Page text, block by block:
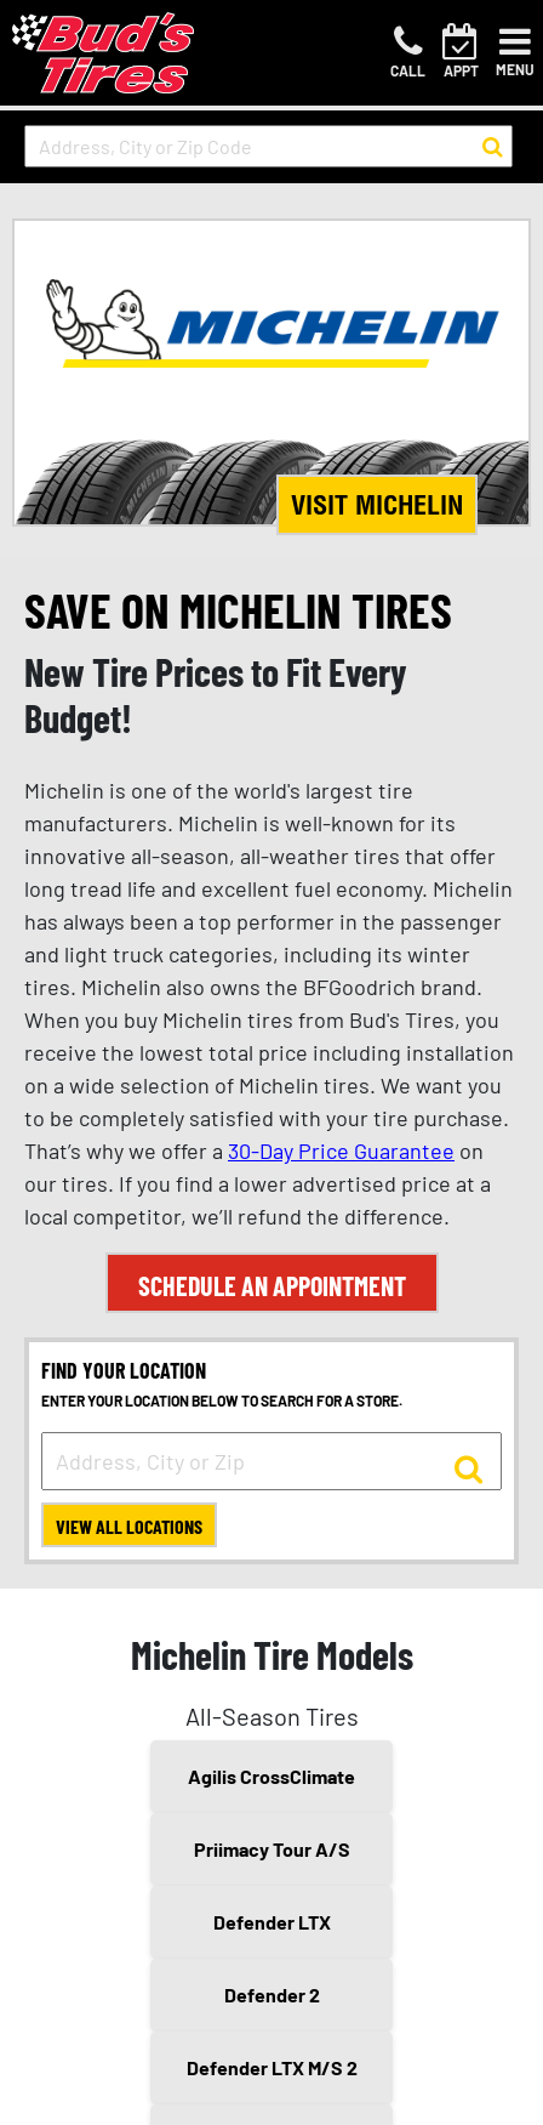
CALL APPT MENU
VISIT MICHELIN
SAVE ON MICHELIN TIRES
New Tire Prices to Fit Every
Budget!
Michelin is one of the world's largest tire
manufacturers. Michelin is well-known for its
innovative all-season, all-weather tires that offer
long tread life and excellent fuel economy. Michelin
has always been a top performer in the passenger
and light truck categories, including its winter
tires. Michelin also owns the BFGoodrich brand.
When you buy Michelin tires from Bud's Tires, you
receive the lowest total price including installation
on a wide selection of Michelin tires. We want you
to be completely satisfied with your tire purchase.
That’s why we offer a 30-Day Price Guarantee on
our tires. If you find a lower advertised price at a
local competitor, we’ll refund the difference.
SCHEDULE AN APPOINTMENT
FIND YOUR LOCATION
ENTER YOUR LOCATION BELOW TO SEARCH FOR A STORE.
VIEW ALL LOCATIONS
Michelin Tire Models
All-Season Tires
Agilis CrossClimate
Priimacy Tour A/S
Defender LTX
Defender 2
Defender LTX M/S 2